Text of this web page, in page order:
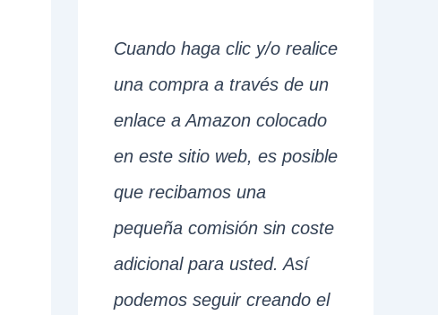
Cuando haga clic y/o realice
una compra a través de un
enlace a Amazon colocado
en este sitio web, es posible
que recibamos una
pequeña comisión sin coste
adicional para usted. Así
podemos seguir creando el